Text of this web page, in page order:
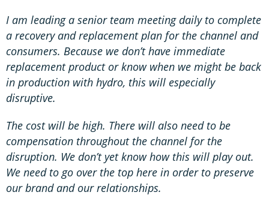
I am leading a senior team meeting daily to complete
a recovery and replacement plan for the channel and
consumers. Because we don’t have immediate
replacement product or know when we might be back
in production with hydro, this will especially
disruptive.
The cost will be high. There will also need to be
compensation throughout the channel for the
disruption. We don’t yet know how this will play out.
We need to go over the top here in order to preserve
our brand and our relationships.